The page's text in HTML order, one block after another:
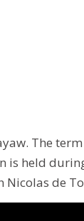
The term
is held
Nicolas de